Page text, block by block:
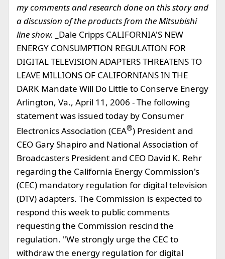
my comments and research done on this story and
a discussion of the products from the Mitsubishi
line show. _Dale Cripps CALIFORNIA'S NEW
ENERGY CONSUMPTION REGULATION FOR
DIGITAL TELEVISION ADAPTERS THREATENS TO
LEAVE MILLIONS OF CALIFORNIANS IN THE
DARK Mandate Will Do Little to Conserve Energy
Arlington, Va., April 11, 2006 - The following
statement was issued today by Consumer
Electronics Association (CEA®) President and
CEO Gary Shapiro and National Association of
Broadcasters President and CEO David K. Rehr
regarding the California Energy Commission's
(CEC) mandatory regulation for digital television
(DTV) adapters. The Commission is expected to
respond this week to public comments
requesting the Commission rescind the
regulation. "We strongly urge the CEC to
withdraw the energy regulation for digital